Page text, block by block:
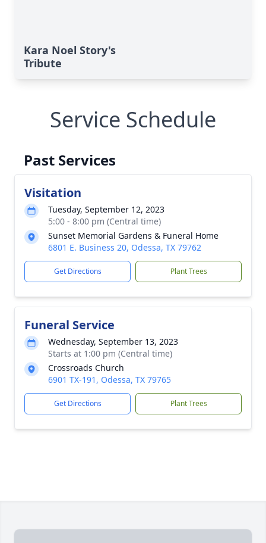
Kara Noel Story's
Tribute
Service Schedule
Past Services
Visitation
Tuesday, September 12, 2023
5:00 - 8:00 pm (Central time)
Sunset Memorial Gardens & Funeral Home
6801 E. Business 20, Odessa, TX 79762
Get Directions Plant Trees
Funeral Service
Wednesday, September 13, 2023
Starts at 1:00 pm (Central time)
Crossroads Church
6901 TX-191, Odessa, TX 79765
Get Directions Plant Trees